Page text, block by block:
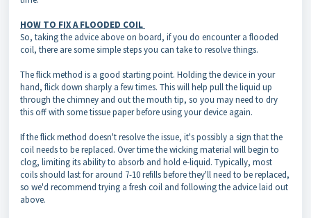
HOW TO FIX A FLOODED COIL
So, taking the advice above on board, if you do encounter a flooded
coil, there are some simple steps you can take to resolve things.
The flick method is a good starting point. Holding the device in your
hand, flick down sharply a few times. This will help pull the liquid up
through the chimney and out the mouth tip, so you may need to dry
this off with some tissue paper before using your device again.
If the flick method doesn't resolve the issue, it's possibly a sign that the
coil needs to be replaced. Over time the wicking material will begin to
clog, limiting its ability to absorb and hold e-liquid. Typically, most
coils should last for around 7-10 refills before they'll need to be replaced,
so we'd recommend trying a fresh coil and following the advice laid out
above.